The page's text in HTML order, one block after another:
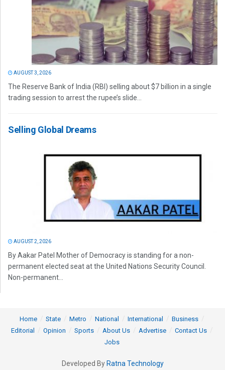
AUGUST 3, 2026
The Reserve Bank of India (RBI) selling about $7 billion in a single
trading session to arrest the rupee’s slide...
Selling Global Dreams
AUGUST 2, 2026
By Aakar Patel Mother of Democracy is standing for a non-
permanent elected seat at the United Nations Security Council.
Non-permanent...
Home State Metro National International
Business
Editorial
Opinion Sports About Us Advertise
Contact Us
Jobs
Developed By Ratna Technology